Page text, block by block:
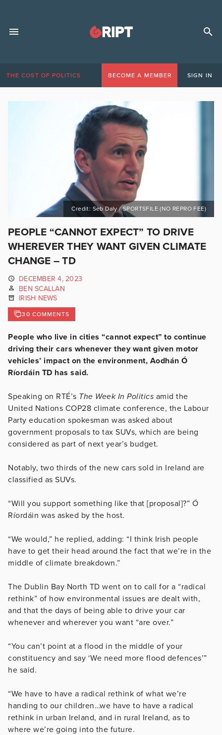
THE COST OF POLITICS BECOME A MEMBER SIGN IN
Credit: Seb Daly / SPORTSFILE (NO REPRO FEE)
PEOPLE “CANNOT EXPECT” TO DRIVE
WHEREVER THEY WANT GIVEN CLIMATE
CHANGE – TD
DECEMBER 4, 2023
BEN SCALLAN
IRISH NEWS
30 COMMENTS
People who live in cities “cannot expect” to continue
driving their cars whenever they want given motor
vehicles’ impact on the environment, Aodhán Ó
Ríordáin TD has said.
Speaking on RTÉ’s The Week In Politics amid the
United Nations COP28 climate conference, the Labour
Party education spokesman was asked about
government proposals to tax SUVs, which are being
considered as part of next year’s budget.
Notably, two thirds of the new cars sold in Ireland are
classified as SUVs.
“Will you support something like that [proposal]?” Ó
Ríordáin was asked by the host.
“We would,” he replied, adding: “I think Irish people
have to get their head around the fact that we’re in the
middle of climate breakdown.”
The Dublin Bay North TD went on to call for a “radical
rethink” of how environmental issues are dealt with,
and that the days of being able to drive your car
whenever and wherever you want “are over.”
“You can’t point at a flood in the middle of your
constituency and say ‘We need more flood defences’”
he said.
“We have to have a radical rethink of what we’re
handing to our children…we have to have a radical
rethink in urban Ireland, and in rural Ireland, as to
where we’re going into the future.